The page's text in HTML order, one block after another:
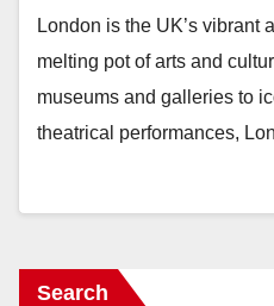
London is the UK’s vibrant
melting pot of arts and
museums and galleries to
theatrical performances,
Search